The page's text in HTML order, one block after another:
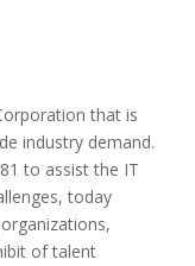
that is
industry demand.
to assist the IT
today
of talent